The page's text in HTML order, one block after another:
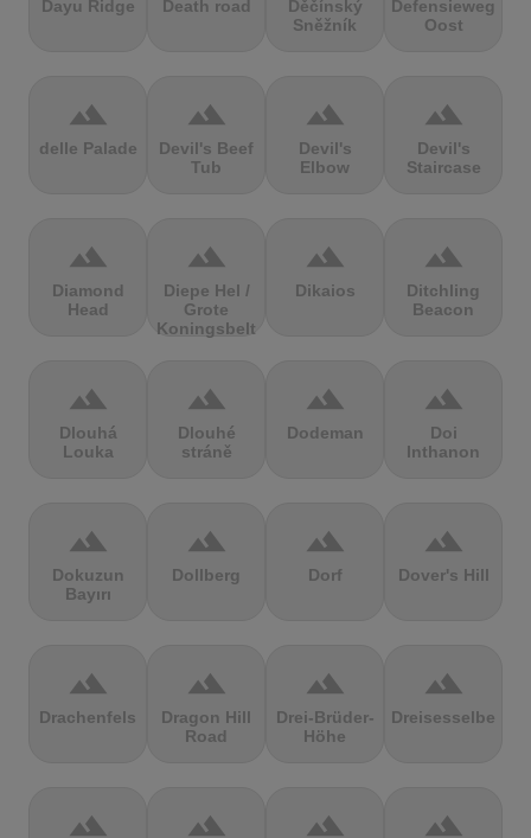
Dayu Ridge Death road
Děčínský
Sněžník
Defensieweg
Oost
terrain
delle Palade
terrain
Devil's Beef
Tub
terrain
Devil's
Elbow
terrain
Devil's
Staircase
terrain
Diamond
Head
terrain
Diepe Hel /
Grote
Koningsbelt
terrain
Dikaios
terrain
Ditchling
Beacon
terrain
Dlouhá
Louka
terrain
Dlouhé
stráně
terrain
Dodeman
terrain
Doi
Inthanon
terrain
Dokuzun
Bayırı
terrain
Dollberg
terrain
Dorf
terrain
Dover's Hill
terrain
Drachenfels
terrain
Dragon Hill
Road
terrain
Drei-Brüder-
Höhe
terrain
Dreisesselberg
terrain terrain terrain terrain